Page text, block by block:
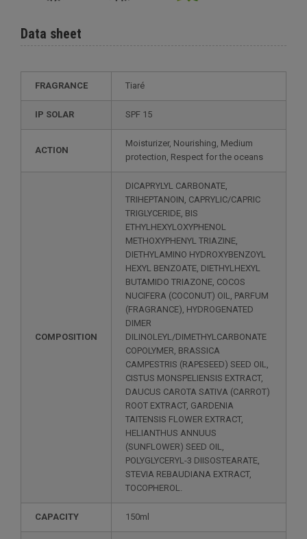
Data sheet
FRAGRANCE Tiaré
IP SOLAR SPF 15
ACTION
Moisturizer, Nourishing, Medium
protection, Respect for the oceans
COMPOSITION
DICAPRYLYL CARBONATE,
TRIHEPTANOIN, CAPRYLIC/CAPRIC
TRIGLYCERIDE, BIS
ETHYLHEXYLOXYPHENOL
METHOXYPHENYL TRIAZINE,
DIETHYLAMINO HYDROXYBENZOYL
HEXYL BENZOATE, DIETHYLHEXYL
BUTAMIDO TRIAZONE, COCOS
NUCIFERA (COCONUT) OIL, PARFUM
(FRAGRANCE), HYDROGENATED
DIMER
DILINOLEYL/DIMETHYLCARBONATE
COPOLYMER, BRASSICA
CAMPESTRIS (RAPESEED) SEED OIL,
CISTUS MONSPELIENSIS EXTRACT,
DAUCUS CAROTA SATIVA (CARROT)
ROOT EXTRACT, GARDENIA
TAITENSIS FLOWER EXTRACT,
HELIANTHUS ANNUUS
(SUNFLOWER) SEED OIL,
POLYGLYCERYL-3 DIISOSTEARATE,
STEVIA REBAUDIANA EXTRACT,
TOCOPHEROL.
CAPACITY 150ml